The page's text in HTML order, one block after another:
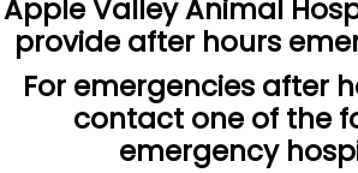
Apple Valley Animal
provide after hours
For emergencies after
contact one of the
emergency